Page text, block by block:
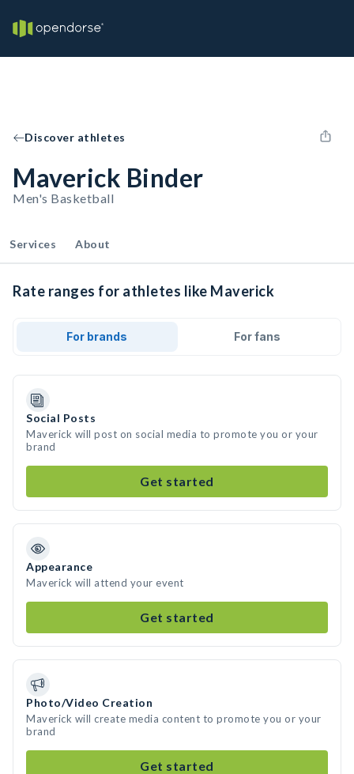
Discover athletes
Maverick Binder
Men's Basketball
Services About
Rate ranges for athletes like Maverick
For brands For fans
Social Posts
Maverick will post on social media to promote you or your
brand
Get started
Appearance
Maverick will attend your event
Get started
Photo/Video Creation
Maverick will create media content to promote you or your
brand
Get started